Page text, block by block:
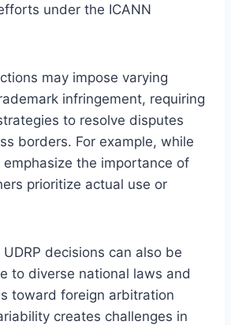
under the ICANN
may impose varying
infringement, requiring
to resolve disputes
borders. For example, while
emphasize the importance of
prioritize actual use or
decisions can also be
to diverse national laws and
toward foreign arbitration
creates challenges in